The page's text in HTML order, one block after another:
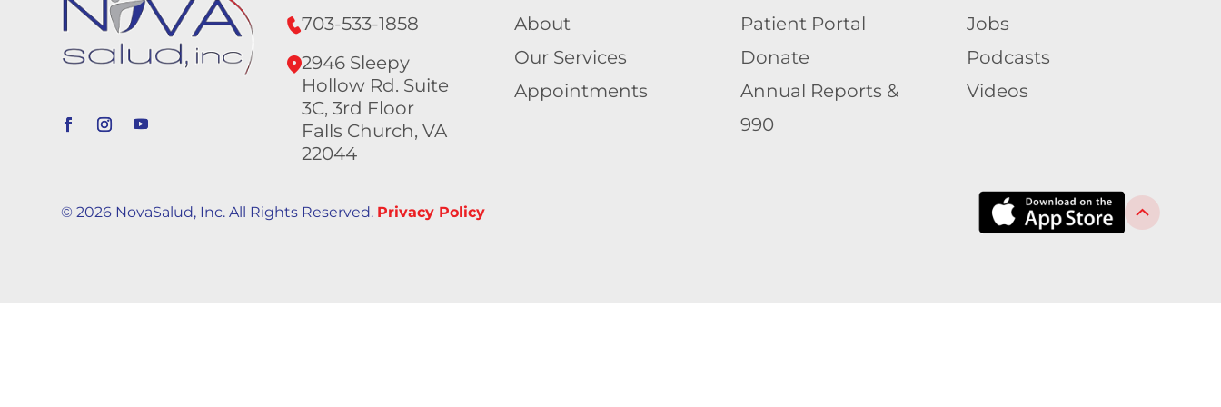
703-533-1858
2946 Sleepy
Hollow Rd. Suite
3C, 3rd Floor
Falls Church, VA
22044
About
Our Services
Appointments
Patient Portal
Donate
Annual Reports &
990
Jobs
Podcasts
Videos
© 2026 NovaSalud, Inc. All Rights Reserved. Privacy Policy